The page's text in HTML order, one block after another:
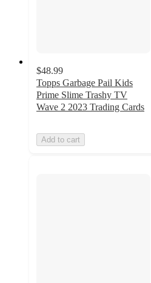
$48.99
Topps Garbage Pail Kids
Prime Slime Trashy TV
Wave 2 2023 Trading Cards
Add to cart